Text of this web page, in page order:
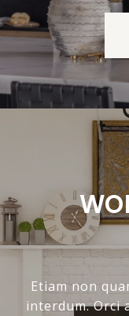
Etiam non
interdum. Orci